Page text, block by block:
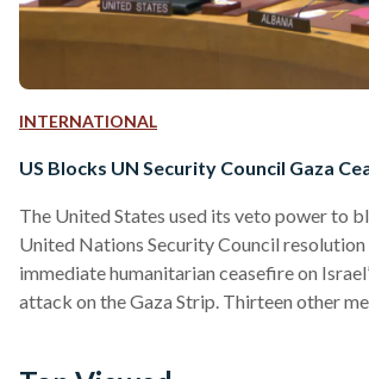
INTERNATIONAL
US Blocks UN Security Council Gaza
The United States used its veto power to
United Nations Security Council
immediate humanitarian ceasefire on
attack on the Gaza Strip. Thirteen other